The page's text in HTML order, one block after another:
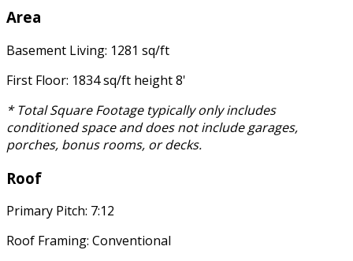
Area
Basement Living: 1281 sq/ft
First Floor: 1834 sq/ft height 8'
* Total Square Footage typically only includes
conditioned space and does not include garages,
porches, bonus rooms, or decks.
Roof
Primary Pitch: 7:12
Roof Framing: Conventional